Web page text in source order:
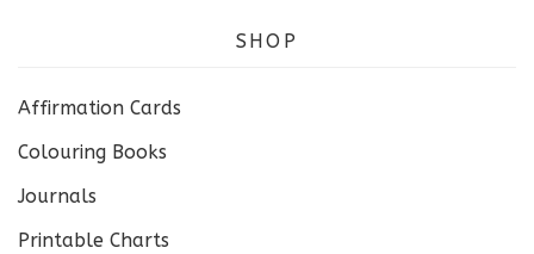
SHOP
Affirmation Cards
Colouring Books
Journals
Printable Charts